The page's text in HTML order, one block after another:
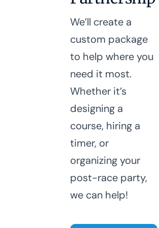
We’ll create a
custom package
to help where you
need it most.
Whether it’s
designing a
course, hiring a
timer, or
organizing your
post-race party,
we can help!